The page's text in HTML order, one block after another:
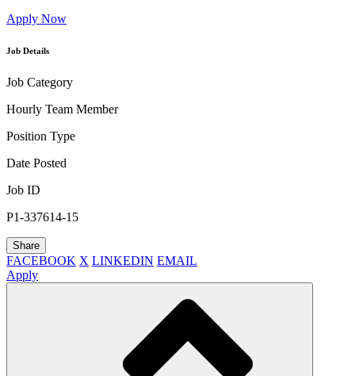
Apply Now
Job Details
Job Category
Hourly Team Member
Position Type
Date Posted
Job ID
P1-337614-15
Share
FACEBOOK X LINKEDIN EMAIL
Apply